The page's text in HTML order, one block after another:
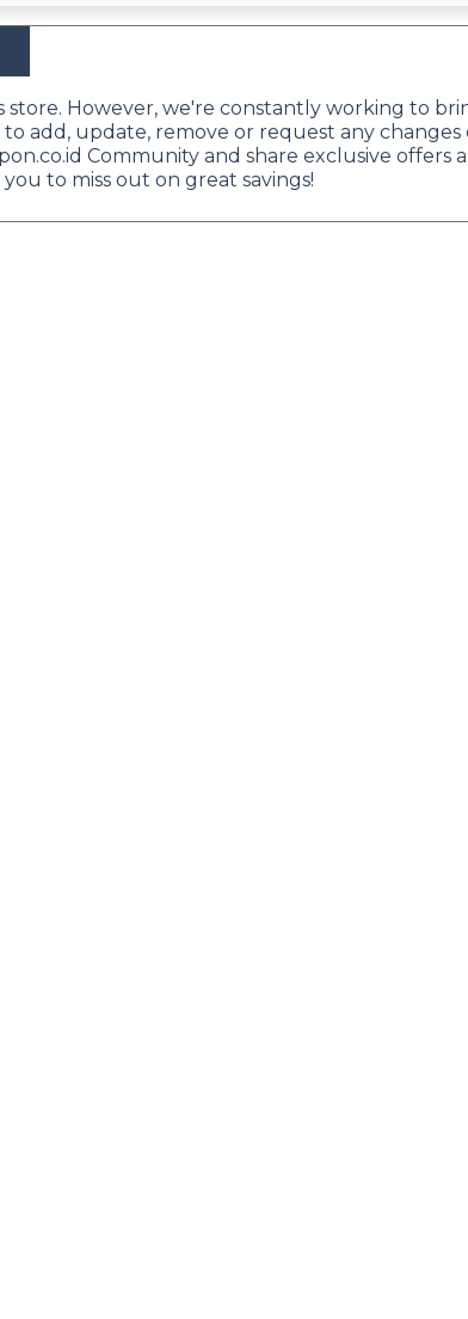
However, we're constantly working to
add, update, remove or request any changes
Community and share exclusive offers
to miss out on great savings!